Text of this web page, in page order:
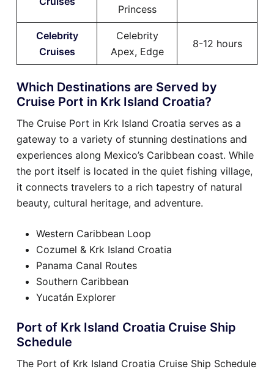
Princess
Celebrity
Cruises
Celebrity
Apex, Edge
8-12 hours
Which Destinations are Served by
Cruise Port in Krk Island Croatia?
The Cruise Port in Krk Island Croatia serves as a
gateway to a variety of stunning destinations and
experiences along Mexico’s Caribbean coast. While
the port itself is located in the quiet fishing village,
it connects travelers to a rich tapestry of natural
beauty, cultural heritage, and adventure.
Western Caribbean Loop
Cozumel & Krk Island Croatia
Panama Canal Routes
Southern Caribbean
Yucatán Explorer
Port of Krk Island Croatia Cruise Ship
Schedule
The Port of Krk Island Croatia Cruise Ship Schedule